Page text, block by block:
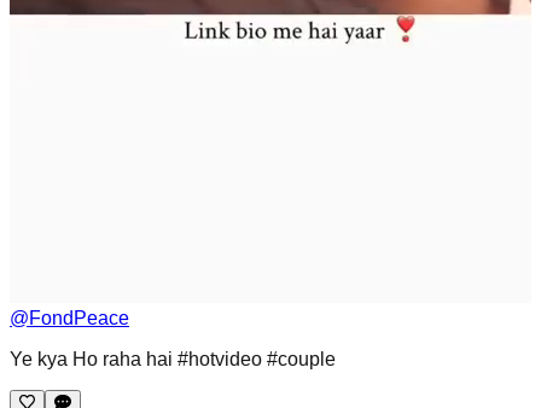
@FondPeace
Ye kya Ho raha hai #hotvideo #couple